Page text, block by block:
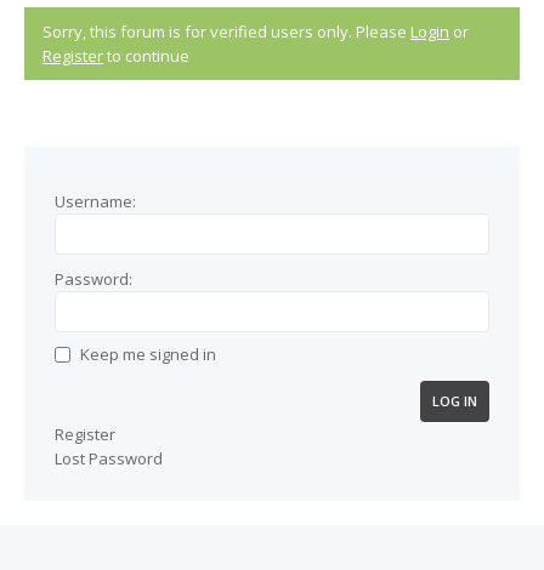
Sorry, this forum is for verified users only. Please Login or
Registerto continue
Username:
Password:
Keep me signed in
LOG IN
Register
Lost Password